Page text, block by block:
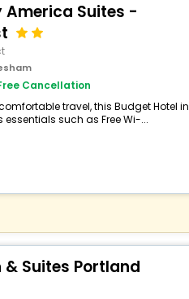
America Suites -
Cancellation
travel, this Budget Hotel in
such as Free Wi-...
Suites Portland